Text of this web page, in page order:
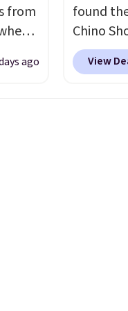
from
ago
found
Chino
$38 to
View